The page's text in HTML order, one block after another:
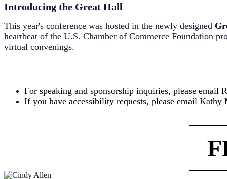
Introducing the Great Hall
This year's conference was hosted in the newly designed
heartbeat of the U.S. Chamber of Commerce Foundation
virtual convenings.
For speaking and sponsorship inquiries, please email
If you have accessibility requests, please email Kathy